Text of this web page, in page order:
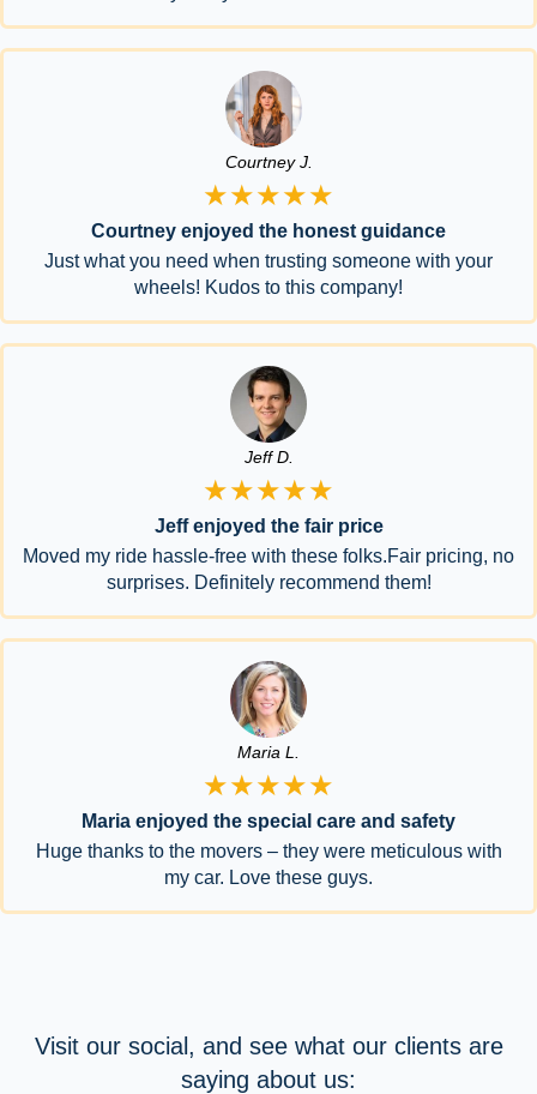
Courtney J.
★★★★★
Courtney enjoyed the honest guidance
Just what you need when trusting someone with your
wheels! Kudos to this company!
Jeff D.
★★★★★
Jeff enjoyed the fair price
Moved my ride hassle-free with these folks.Fair pricing, no
surprises. Definitely recommend them!
Maria L.
★★★★★
Maria enjoyed the special care and safety
Huge thanks to the movers – they were meticulous with
my car. Love these guys.
Visit our social, and see what our clients are
saying about us: